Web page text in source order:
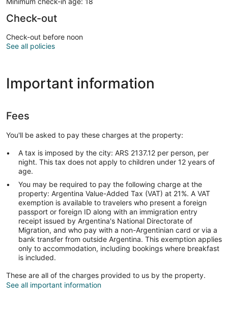
Check-out
Check-out before noon
See all policies
Important information
Fees
You'll be asked to pay these charges at the property:
A tax is imposed by the city: ARS 2137.12 per person, per
night. This tax does not apply to children under 12 years of
age.
You may be required to pay the following charge at the
property: Argentina Value-Added Tax (VAT) at 21%. A VAT
exemption is available to travelers who present a foreign
passport or foreign ID along with an immigration entry
receipt issued by Argentina's National Directorate of
Migration, and who pay with a non-Argentinian card or via a
bank transfer from outside Argentina. This exemption applies
only to accommodation, including bookings where breakfast
is included.
These are all of the charges provided to us by the property.
See all important information